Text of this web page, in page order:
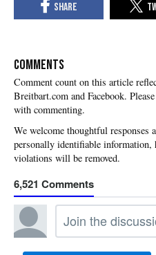
COMMENTS
Please
with commenting.
6,521